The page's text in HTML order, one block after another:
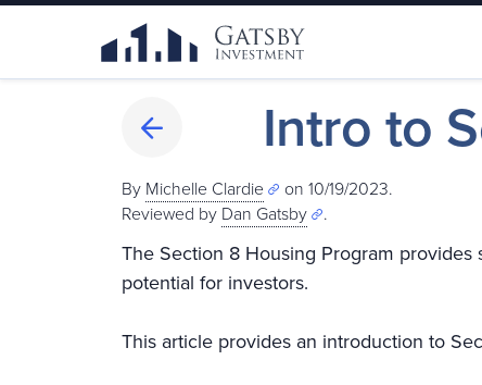
Intro to
By Michelle Clardie
on 10/19/2023.
Reviewed by Dan Gatsby .
The Section 8 Housing Program
potential for investors.
This article provides an introduction to